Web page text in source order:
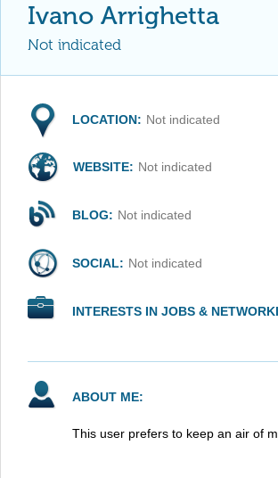
Ivano Arrighetta
Not indicated
LOCATION: Not indicated
WEBSITE: Not indicated
BLOG: Not indicated
SOCIAL: Not indicated
INTERESTS IN JOBS &
ABOUT ME:
This user prefers to keep an air of